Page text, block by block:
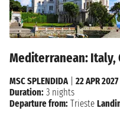
Mediterranean: Italy,
MSC SPLENDIDA| 22 APR 2027
Duration: 3 nights
Departure from: Trieste